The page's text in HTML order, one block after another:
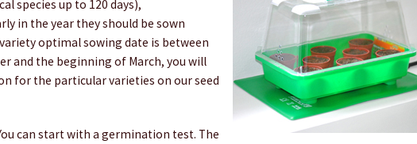
species up to 120 days),
in the year they should be sown
optimal sowing date is between
and the beginning of March, you will
for the particular varieties on our seed
can start with a germination test. The